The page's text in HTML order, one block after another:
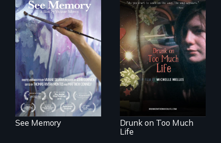
A painter uses art
to explore memory,
PTSD, and
breakthroughs in
neuroscience. (PBS
Broadcast
Premiere 2025)
See Memory
In a world gone
crazy, a young
woman discovers
that her madness is
a fierce and
powerful gift that
makes her more
fully human.
Drunk on Too Much
Life